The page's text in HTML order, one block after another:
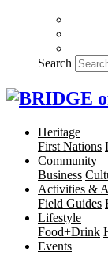
Search
Heritage
First Nations
Community
Business
Activities &
Field Guides
Lifestyle
Food+Drink
Events